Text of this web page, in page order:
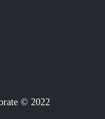
© 2022